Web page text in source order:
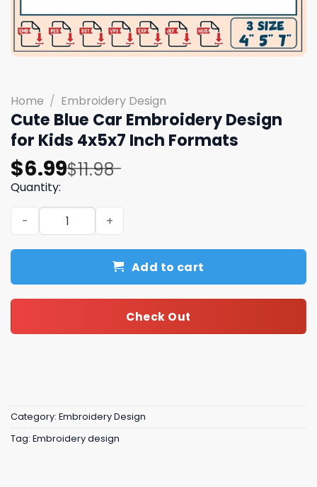
Home / Embroidery Design
Cute Blue Car Embroidery Design
for Kids 4x5x7 Inch Formats
$11.98
Original
price
was:
$11.98.
$6.99
Current
price
is:
$6.99.
Quantity:
Cute Blue Car Embroidery Design for Kids 4x5x7 Inch
Add to cart
Check Out
Category: Embroidery Design
Tag: Embroidery design